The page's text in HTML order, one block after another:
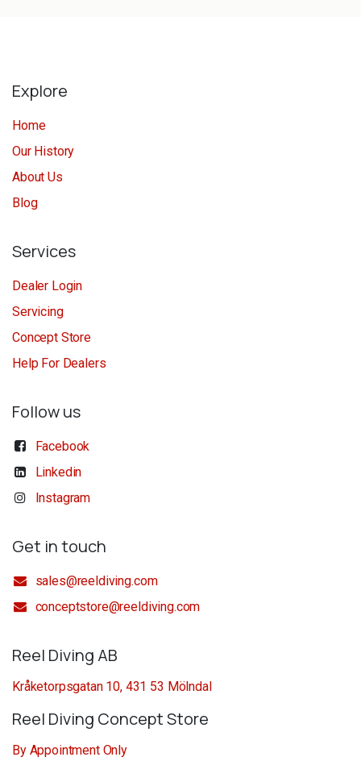
Explore
Home
Our History
About Us
Blog
Services
Dealer Login
Servicing
Concept Store
Help For Dealers
Follow us
Facebook
Linkedin
Instagram
Get in touch
sales@reeldiving.com
conceptstore@reeldiving.com
Reel Diving AB
Kråketorpsgatan 10, 431 53 Mölndal
Reel Diving Concept Store
By Appointment Only